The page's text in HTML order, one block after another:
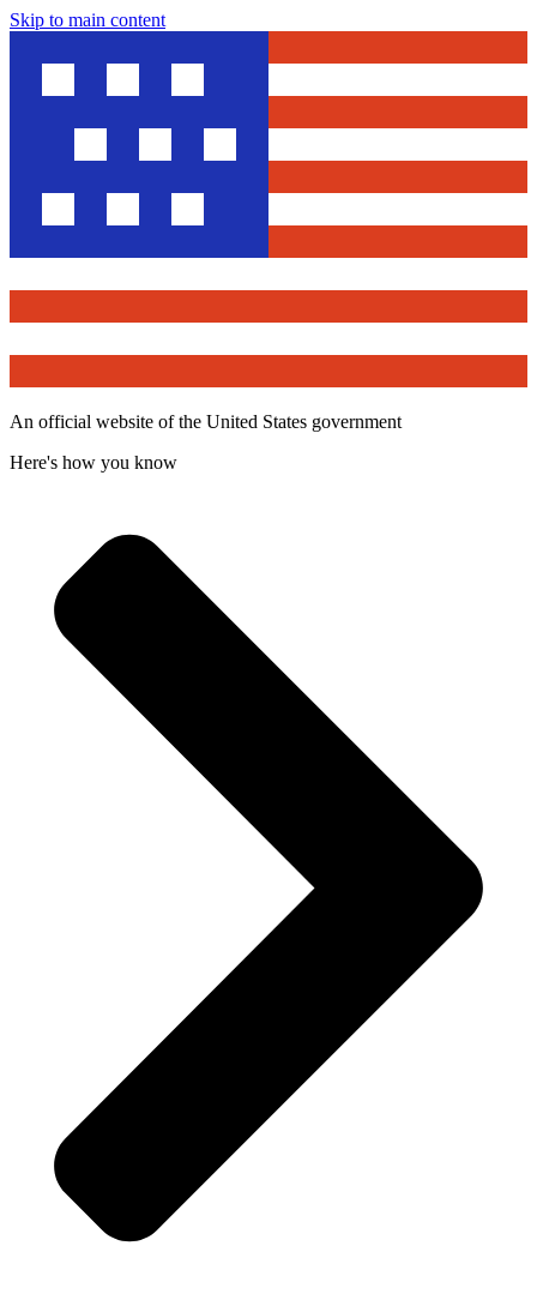
Skip to main content
An official website of the United States government
Here's how you know